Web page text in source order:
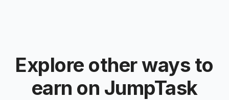
Explore other ways to
earn on JumpTask